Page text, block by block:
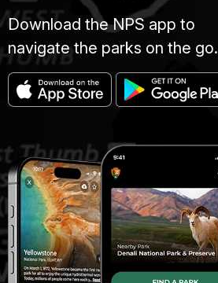
Download the NPS app to
navigate the parks on the go.